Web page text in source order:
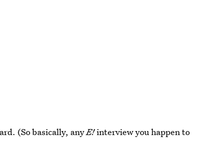
(So basically, anyE!interview you happen to